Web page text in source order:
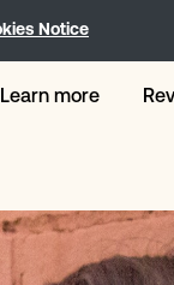
Notice
Learn more